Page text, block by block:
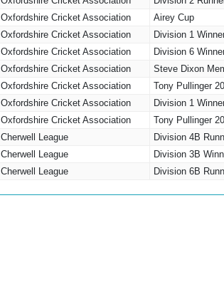
Oxfordshire Cricket Association Airey Cup
Oxfordshire Cricket Association Division 1
Oxfordshire Cricket Association Division 6
Oxfordshire Cricket Association Steve Dixon
Oxfordshire Cricket Association Tony Pullinger
Oxfordshire Cricket Association Division 1
Oxfordshire Cricket Association Tony Pullinger
Cherwell League Division 4B
Cherwell League Division 3B
Cherwell League Division 6B